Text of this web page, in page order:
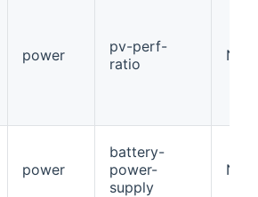
power
pv-perf-
ratio
power
battery-
power-
supply